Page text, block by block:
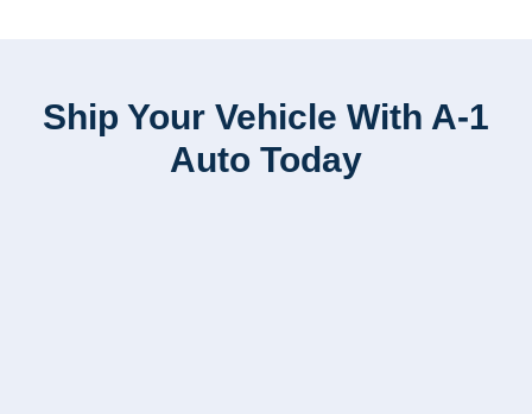
Ship Your Vehicle With A-1
Auto Today